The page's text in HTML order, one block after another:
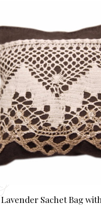
Lavender Sachet Bag